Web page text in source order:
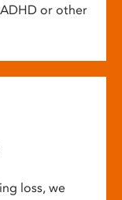
or other
loss, we